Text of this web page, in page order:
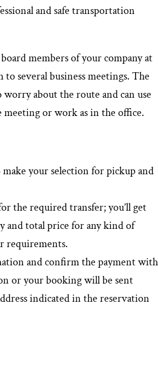
and safe transportation
members of your company at
several business meetings. The
worry about the route and can use
or work as in the office.
your selection for pickup and
the required transfer; you’ll get
and total price for any kind of
requirements.
and confirm the payment with
or your booking will be sent
indicated in the reservation